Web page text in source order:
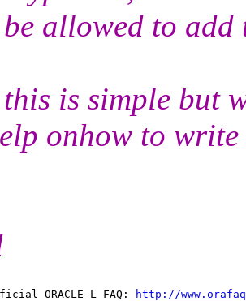
allowed to add
is simple but
onhow to write
ORACLE-L FAQ:
http://